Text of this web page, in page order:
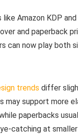
Amazon KDP and
and paperback
can now play both
trends differ
may support more
paperbacks
catching at